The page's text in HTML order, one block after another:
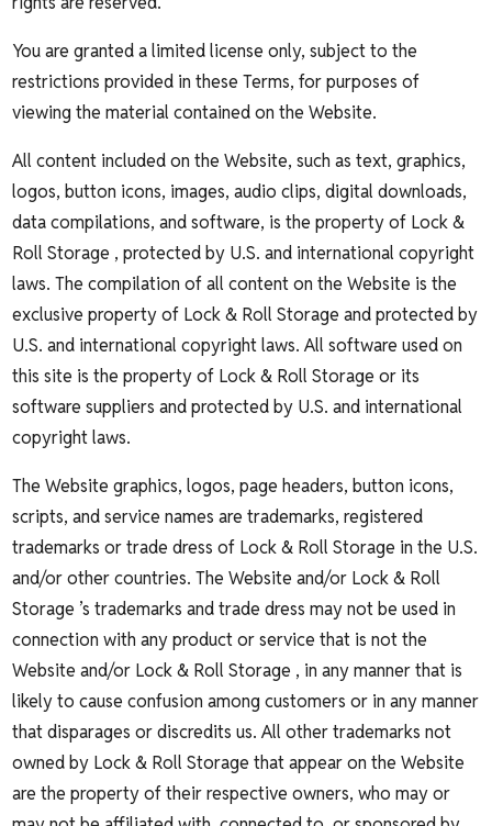
You are granted a limited license only, subject to the
restrictions provided in these Terms, for purposes of
viewing the material contained on the Website.
All content included on the Website, such as text, graphics,
logos, button icons, images, audio clips, digital downloads,
data compilations, and software, is the property of Lock &
Roll Storage , protected by U.S. and international copyright
laws. The compilation of all content on the Website is the
exclusive property of Lock & Roll Storage and protected by
U.S. and international copyright laws. All software used on
this site is the property of Lock & Roll Storage or its
software suppliers and protected by U.S. and international
copyright laws.
The Website graphics, logos, page headers, button icons,
scripts, and service names are trademarks, registered
trademarks or trade dress of Lock & Roll Storage in the U.S.
and/or other countries. The Website and/or Lock & Roll
Storage ’s trademarks and trade dress may not be used in
connection with any product or service that is not the
Website and/or Lock & Roll Storage , in any manner that is
likely to cause confusion among customers or in any manner
that disparages or discredits us. All other trademarks not
owned by Lock & Roll Storage that appear on the Website
are the property of their respective owners, who may or